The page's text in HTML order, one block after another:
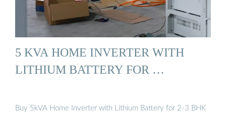
5 KVA HOME INVERTER WITH
LITHIUM BATTERY FOR …
Buy 5kVA Home Inverter with Lithium Battery for 2-3 BHK